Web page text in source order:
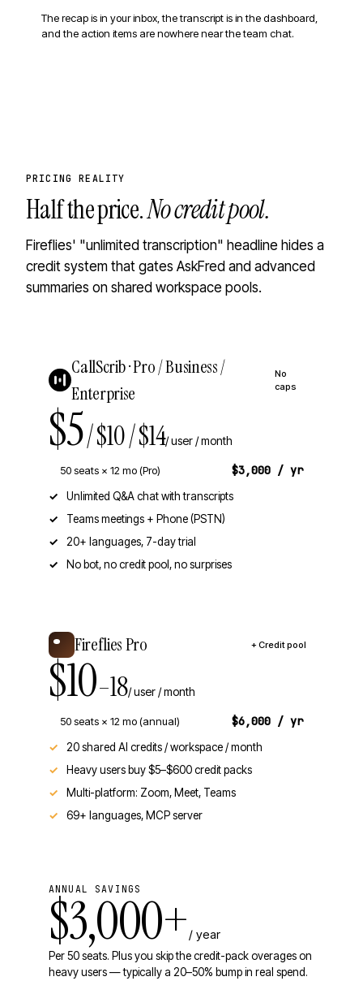
The recap is in your inbox, the transcript is in the dashboard,
and the action items are nowhere near the team chat.
PRICING REALITY
Half the price.No credit pool.
Fireflies' "unlimited transcription" headline hides a
credit system that gates AskFred and advanced
summaries on shared workspace pools.
CallScrib · Pro / Business /
Enterprise
No
caps
$5/ $10 / $14/ user / month
50 seats × 12 mo (Pro) $3,000 / yr
Unlimited Q&A chat with transcripts
Teams meetings + Phone (PSTN)
20+ languages, 7-day trial
No bot, no credit pool, no surprises
Fireflies Pro + Credit pool
$10–18/ user / month
50 seats × 12 mo (annual) $6,000 / yr
20 shared AI credits / workspace / month
Heavy users buy $5–$600 credit packs
Multi-platform: Zoom, Meet, Teams
69+ languages, MCP server
ANNUAL SAVINGS
$3,000+/ year
Per 50 seats. Plus you skip the credit-pack overages on
heavy users — typically a 20–50% bump in real spend.